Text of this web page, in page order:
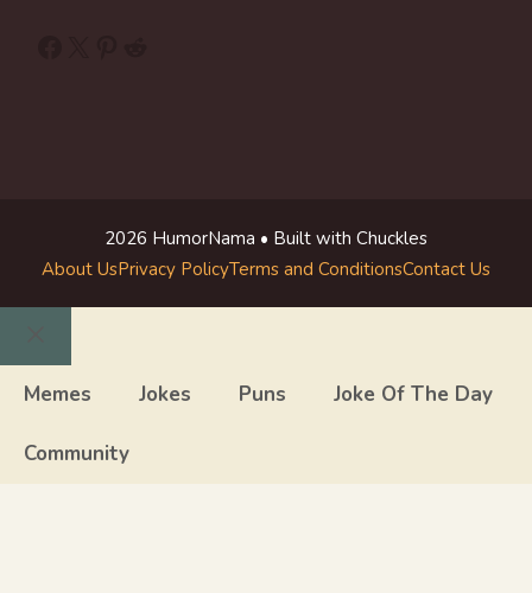
2026 HumorNama • Built with Chuckles
About UsPrivacy PolicyTerms and ConditionsContact Us
Close
Memes Jokes Puns Joke Of The Day
Community